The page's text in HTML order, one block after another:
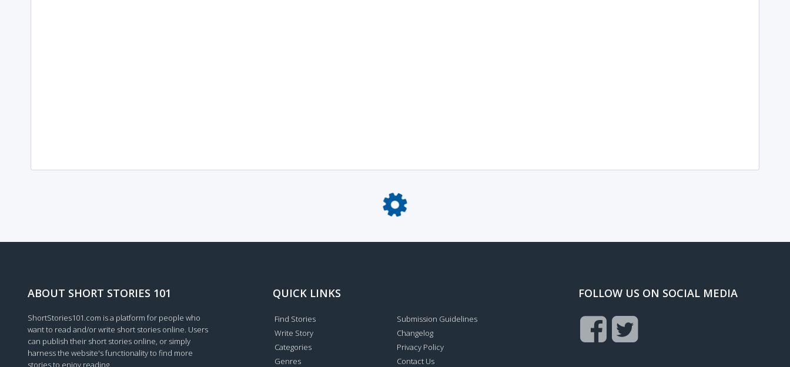
Loading...
ABOUT SHORT STORIES 101
ShortStories101.com is a platform for people who
want to read and/or write short stories online. Users
can publish their short stories online, or simply
harness the website's functionality to find more
stories to enjoy reading.
QUICK LINKS
Find Stories
Write Story
Categories
Genres
Submission Guidelines
Changelog
Privacy Policy
Contact Us
FOLLOW US ON SOCIAL MEDIA